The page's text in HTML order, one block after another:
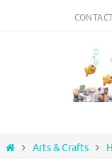
HomeArts & Crafts